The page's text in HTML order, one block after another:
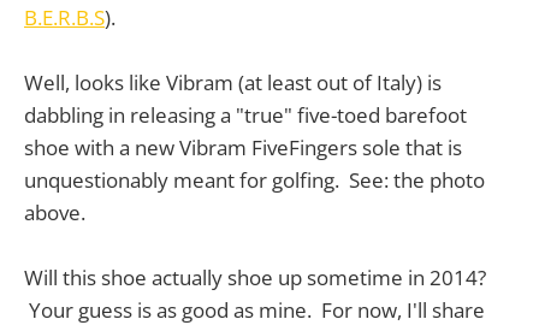
B.E.R.B.S).
Well, looks like Vibram (at least out of Italy) is
dabbling in releasing a "true" five-toed barefoot
shoe with a new Vibram FiveFingers sole that is
unquestionably meant for golfing. See: the photo
above.
Will this shoe actually shoe up sometime in 2014?
Your guess is as good as mine. For now, I'll share